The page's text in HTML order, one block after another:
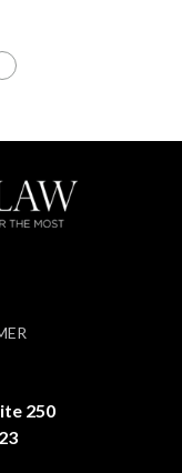
250